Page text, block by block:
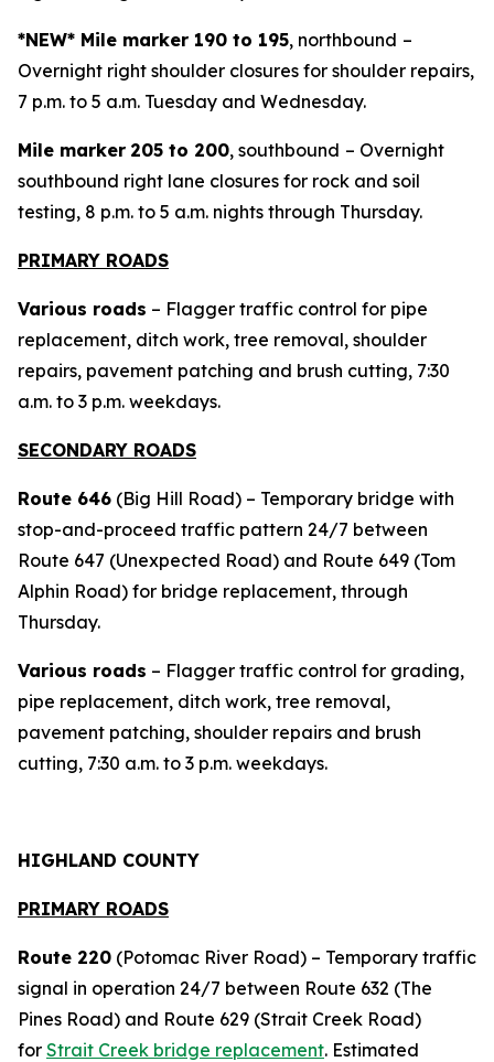
*NEW* Mile marker 190 to 195, northbound –
Overnight right shoulder closures for shoulder repairs,
7 p.m. to 5 a.m. Tuesday and Wednesday.
Mile marker 205 to 200, southbound – Overnight
southbound right lane closures for rock and soil
testing, 8 p.m. to 5 a.m. nights through Thursday.
PRIMARY ROADS
Various roads – Flagger traffic control for pipe
replacement, ditch work, tree removal, shoulder
repairs, pavement patching and brush cutting, 7:30
a.m. to 3 p.m. weekdays.
SECONDARY ROADS
Route 646 (Big Hill Road) – Temporary bridge with
stop-and-proceed traffic pattern 24/7 between
Route 647 (Unexpected Road) and Route 649 (Tom
Alphin Road) for bridge replacement, through
Thursday.
Various roads – Flagger traffic control for grading,
pipe replacement, ditch work, tree removal,
pavement patching, shoulder repairs and brush
cutting, 7:30 a.m. to 3 p.m. weekdays.
HIGHLAND COUNTY
PRIMARY ROADS
Route 220 (Potomac River Road) – Temporary traffic
signal in operation 24/7 between Route 632 (The
Pines Road) and Route 629 (Strait Creek Road)
for Strait Creek bridge replacement. Estimated